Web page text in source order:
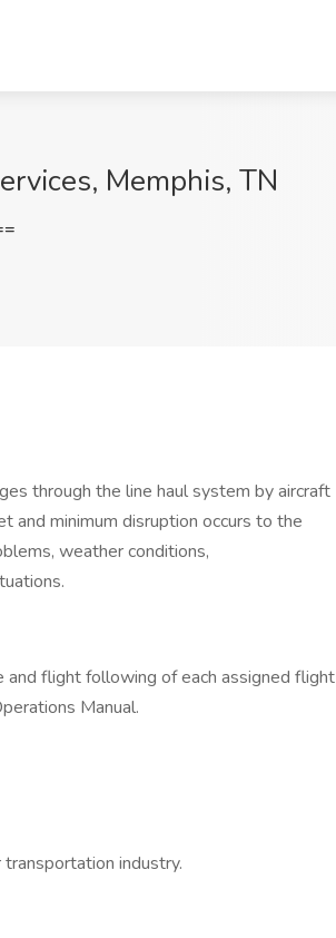
Memphis, TN
through the line haul system by aircraft
and minimum disruption occurs to the
weather conditions,
and flight following of each assigned flight
Manual.
industry.